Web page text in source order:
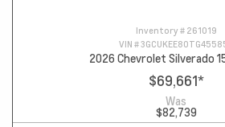
Inventory # 261019
VIN #
2026 Chevrolet Silverado
$69,661*
Was
$82,739